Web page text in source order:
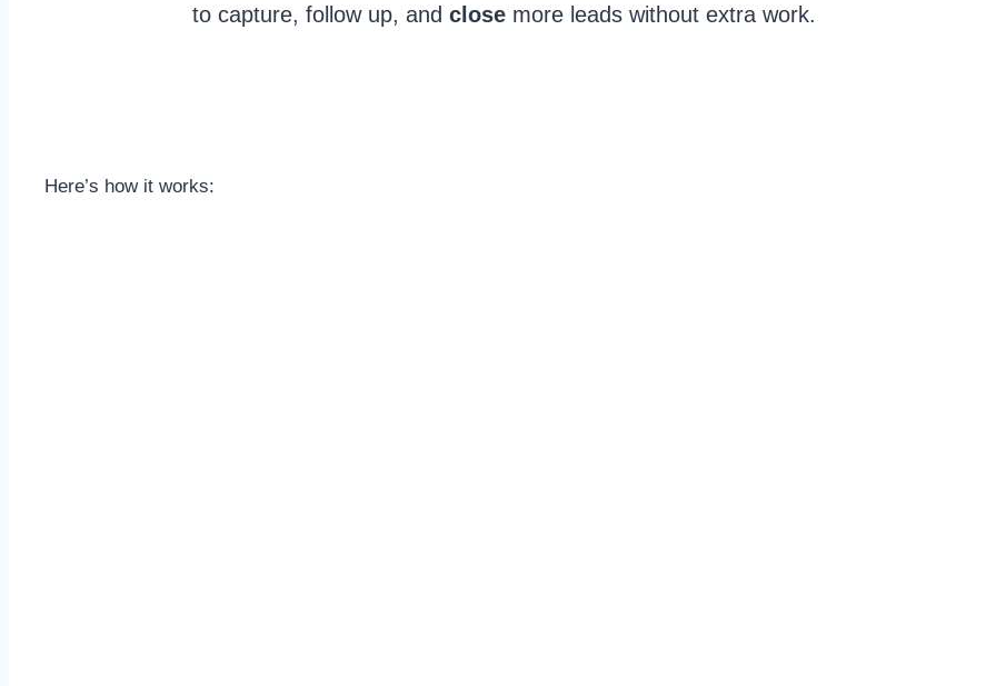
to capture, follow up, and close more leads without extra work.
Here’s how it works: